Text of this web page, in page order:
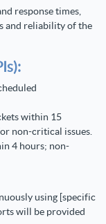
response times,
and reliability of the
within 15
non-critical issues.
4 hours; non-
using [specific
will be provided